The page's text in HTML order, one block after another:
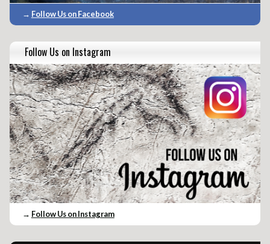
→ Follow Us on Facebook
Follow Us on Instagram
→ Follow Us on Instagram